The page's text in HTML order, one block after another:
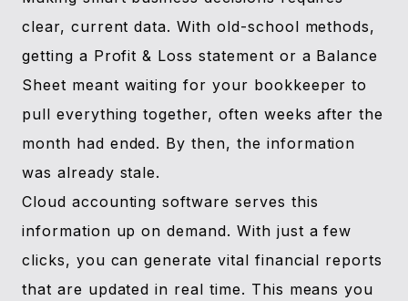
clear, current data. With old-school methods,
getting a Profit & Loss statement or a Balance
Sheet meant waiting for your bookkeeper to
pull everything together, often weeks after the
month had ended. By then, the information
was already stale.
Cloud accounting software serves this
information up on demand. With just a few
clicks, you can generate vital financial reports
that are updated in real time. This means you